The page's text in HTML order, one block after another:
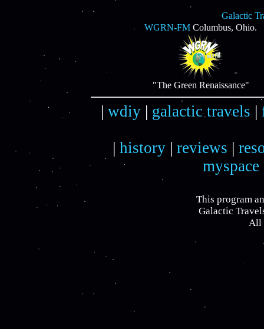
Galactic
WGRN-FM Columbus, Ohio.
"The Green Renaissance"
| wdiy | galactic travels |
| history | reviews |
myspace
This program
Galactic
All